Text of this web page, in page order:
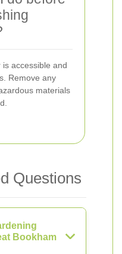
accessible and
Remove any
materials
Questions
Bookham